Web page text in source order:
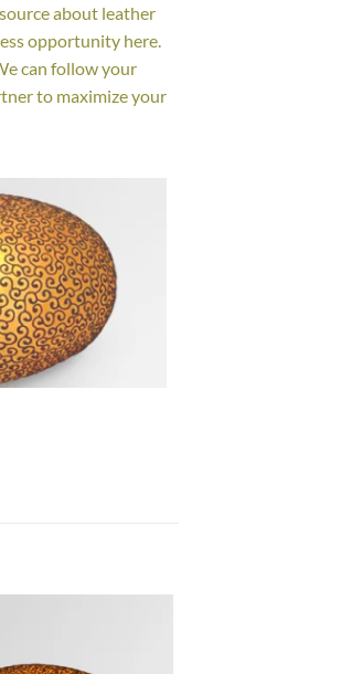
about leather
opportunity here.
can follow your
to maximize your